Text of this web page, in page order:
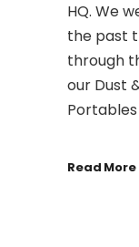
HQ. We
the past
through
our Dust
Read More